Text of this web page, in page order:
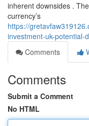
inherent downsides .
currency’s
https://
investment-uk-potential-
Comments
Comments
Submit a Comment
No HTML